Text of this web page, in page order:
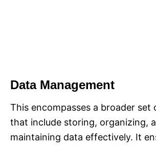
Data Management
This encompasses a broader set
that include storing, organizing,
maintaining data effectively. It